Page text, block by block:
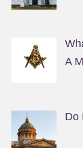
A
Do